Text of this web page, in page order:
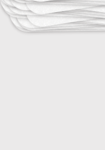
25
Tropical Infectious Diseases